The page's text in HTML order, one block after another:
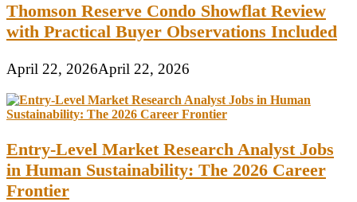
Thomson Reserve Condo Showflat Review
with Practical Buyer Observations Included
April 22, 2026April 22, 2026
Entry-Level Market Research Analyst Jobs
in Human Sustainability: The 2026 Career
Frontier